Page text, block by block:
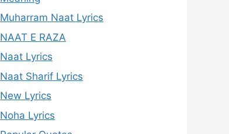
Muharram Naat Lyrics
NAAT E RAZA
Naat Lyrics
Naat Sharif Lyrics
New Lyrics
Noha Lyrics